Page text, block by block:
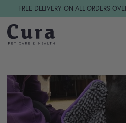
Skip navigation
FREE DELIVERY ON ALL ORDERS